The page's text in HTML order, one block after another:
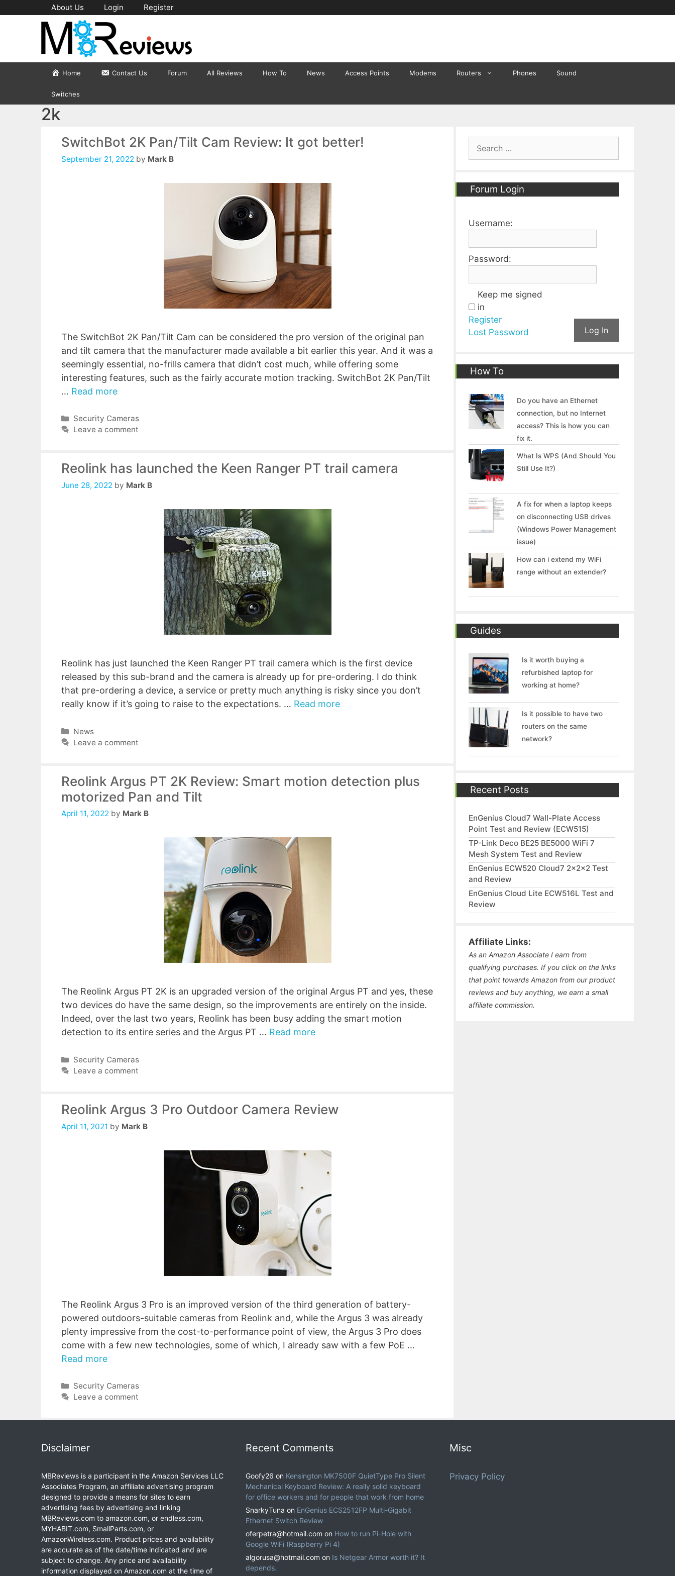
to
About Us Login Register
Home Contact Us Forum All Reviews How To News Access Points Modems Routers Phones Sound
Switches
2k
SwitchBot 2K Pan/Tilt Cam Review: It got better!
September 21, 2022 by Mark B
The SwitchBot 2K Pan/Tilt Cam can be considered the pro version of the original pan
and tilt camera that the manufacturer made available a bit earlier this year. And it was a
seemingly essential, no-frills camera that didn’t cost much, while offering some
interesting features, such as the fairly accurate motion tracking. SwitchBot 2K Pan/Tilt
… Read more
Categories
Security Cameras
Leave a comment
Reolink has launched the Keen Ranger PT trail camera
June 28, 2022 by Mark B
Reolink has just launched the Keen Ranger PT trail camera which is the first device
released by this sub-brand and the camera is already up for pre-ordering. I do think
that pre-ordering a device, a service or pretty much anything is risky since you don’t
really know if it’s going to raise to the expectations. … Read more
Categories
News
Leave a comment
Reolink Argus PT 2K Review: Smart motion detection plus
motorized Pan and Tilt
April 11, 2022 by Mark B
The Reolink Argus PT 2K is an upgraded version of the original Argus PT and yes, these
two devices do have the same design, so the improvements are entirely on the inside.
Indeed, over the last two years, Reolink has been busy adding the smart motion
detection to its entire series and the Argus PT … Read more
Categories
Security Cameras
Leave a comment
Reolink Argus 3 Pro Outdoor Camera Review
April 11, 2021 by Mark B
The Reolink Argus 3 Pro is an improved version of the third generation of battery-
powered outdoors-suitable cameras from Reolink and, while the Argus 3 was already
plenty impressive from the cost-to-performance point of view, the Argus 3 Pro does
come with a few new technologies, some of which, I already saw with a few PoE …
Read more
Categories
Security Cameras
Leave a comment
Forum Login
Username:
Password:
Keep me signed
in
Log In
Register
Lost Password
How To
Do you have an Ethernet
connection, but no Internet
access? This is how you can
fix it.
What Is WPS (And Should You
Still Use It?)
A fix for when a laptop keeps
on disconnecting USB drives
(Windows Power Management
issue)
How can i extend my WiFi
range without an extender?
Guides
Is it worth buying a
refurbished laptop for
working at home?
Is it possible to have two
routers on the same
network?
Recent Posts
EnGenius Cloud7 Wall-Plate Access
Point Test and Review (ECW515)
TP-Link Deco BE25 BE5000 WiFi 7
Mesh System Test and Review
EnGenius ECW520 Cloud7 2x2x2 Test
and Review
EnGenius Cloud Lite ECW516L Test and
Review
Affiliate Links:
As an Amazon Associate I earn from
qualifying purchases. If you click on the links
that point towards Amazon from our product
reviews and buy anything, we earn a small
affiliate commission.
Disclaimer
MBReviews is a participant in the Amazon Services LLC
Associates Program, an affiliate advertising program
designed to provide a means for sites to earn
advertising fees by advertising and linking
MBReviews.com to amazon.com, or endless.com,
MYHABIT.com, SmallParts.com, or
AmazonWireless.com. Product prices and availability
are accurate as of the date/time indicated and are
subject to change. Any price and availability
information displayed on Amazon.com at the time of
Recent Comments
Goofy26 on Kensington MK7500F QuietType Pro Silent
Mechanical Keyboard Review: A really solid keyboard
for office workers and for people that work from home
SnarkyTuna on EnGenius ECS2512FP Multi-Gigabit
Ethernet Switch Review
oferpetra@hotmail.com on How to run Pi-Hole with
Google WiFi (Raspberry Pi 4)
algorusa@hotmail.com on Is Netgear Armor worth it? It
depends.
Misc
Privacy Policy